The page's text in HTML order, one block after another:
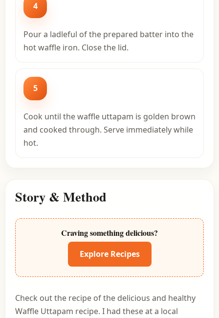
4
Pour a ladleful of the prepared batter into the
hot waffle iron. Close the lid.
5
Cook until the waffle uttapam is golden brown
and cooked through. Serve immediately while
hot.
Story & Method
Craving something delicious?
Explore Recipes
Check out the recipe of the delicious and healthy
Waffle Uttapam recipe. I had these at a local